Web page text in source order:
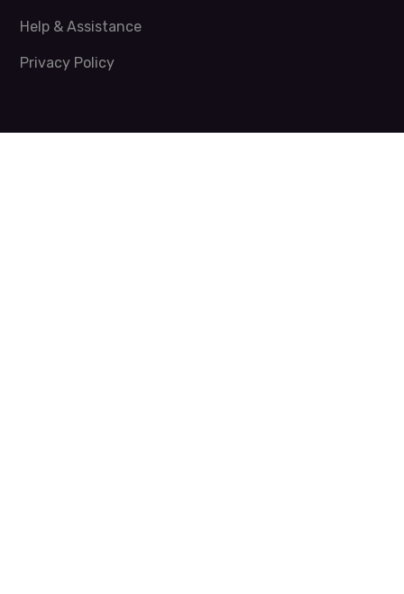
Help & Assistance
Privacy Policy